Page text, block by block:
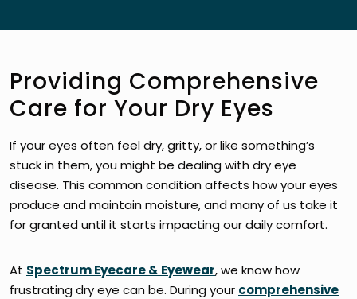
Providing Comprehensive
Care for Your Dry Eyes
If your eyes often feel dry, gritty, or like something’s
stuck in them, you might be dealing with dry eye
disease. This common condition affects how your eyes
produce and maintain moisture, and many of us take it
for granted until it starts impacting our daily comfort.
At Spectrum Eyecare & Eyewear, we know how
frustrating dry eye can be. During your comprehensive